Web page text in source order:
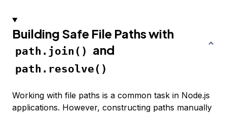
Building Safe File Paths with
path.join() and
path.resolve()
Working with file paths is a common task in Node.js
applications. However, constructing paths manually